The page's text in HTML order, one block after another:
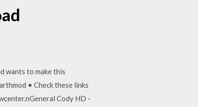
wants to make this
• Check these links
Cody HD -